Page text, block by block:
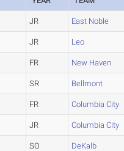
JR East Noble
JR Leo
FR New Haven
SR Bellmont
FR Columbia City
JR Columbia City
SO DeKalb